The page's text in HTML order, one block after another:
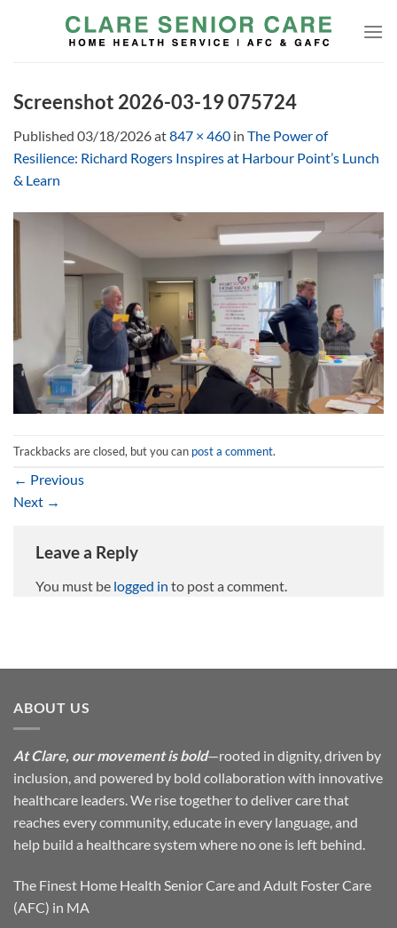
Screenshot 2026-03-19 075724
Published 03/18/2026at847 × 460 in The Power of
Resilience: Richard Rogers Inspires at Harbour Point’s Lunch
& Learn
Trackbacks are closed, but you can post a comment.
← Previous
Next →
Leave a Reply
You must be logged in to post a comment.
ABOUT US
At Clare, our movement is bold—rooted in dignity, driven by
inclusion, and powered by bold collaboration with innovative
healthcare leaders. We rise together to deliver care that
reaches every community, educate in every language, and
help build a healthcare system where no one is left behind.
The Finest Home Health Senior Care and Adult Foster Care
(AFC) in MA